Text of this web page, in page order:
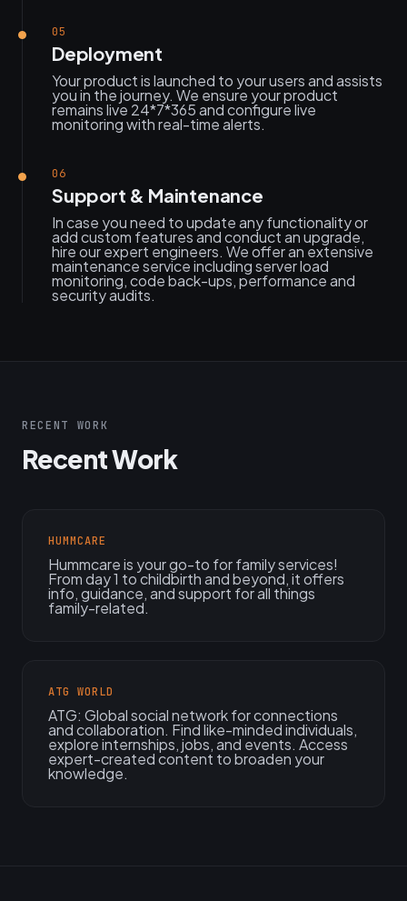
05
Deployment
Your product is launched to your users and assists
you in the journey. We ensure your product
remains live 24*7*365 and configure live
monitoring with real-time alerts.
06
Support & Maintenance
In case you need to update any functionality or
add custom features and conduct an upgrade,
hire our expert engineers. We offer an extensive
maintenance service including server load
monitoring, code back-ups, performance and
security audits.
RECENT WORK
Recent Work
HUMMCARE
Hummcare is your go-to for family services!
From day 1 to childbirth and beyond, it offers
info, guidance, and support for all things
family-related.
ATG WORLD
ATG: Global social network for connections
and collaboration. Find like-minded individuals,
explore internships, jobs, and events. Access
expert-created content to broaden your
knowledge.